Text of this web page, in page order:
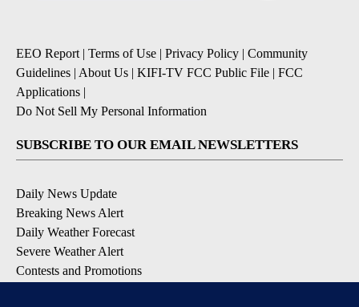
EEO Report | Terms of Use | Privacy Policy | Community
Guidelines | About Us | KIFI-TV FCC Public File | FCC
Applications |
Do Not Sell My Personal Information
SUBSCRIBE TO OUR EMAIL NEWSLETTERS
Daily News Update
Breaking News Alert
Daily Weather Forecast
Severe Weather Alert
Contests and Promotions